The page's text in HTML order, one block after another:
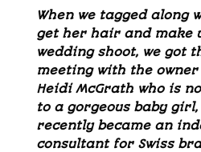
When we tagged along
get her hair and make
wedding shoot, we got
meeting with the
Heidi McGrath who is
to a gorgeous baby
recently became an
consultant for Swiss